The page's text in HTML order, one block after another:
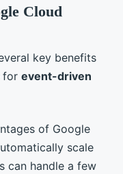
Cloud
key benefits
for event-driven
of Google
scale
can handle a few